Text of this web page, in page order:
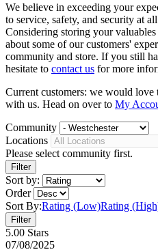
We believe in exceeding your
to service, safety, and security at
Considering storing your
about some of our customers'
community and store. If you still
hesitate to contact us for more
Current customers: we would love
with us. Head on over to My
Community
Locations
Please select community first.
Sort by:
Order
Sort By:Rating (Low)Rating
5.00 Stars
07/08/2025